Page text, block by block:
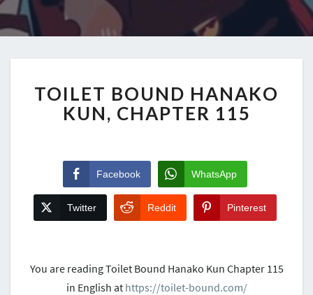
TOILET BOUND HANAKO
KUN, CHAPTER 115
Facebook WhatsApp
Twitter Reddit Pinterest
You are reading Toilet Bound Hanako Kun Chapter 115
in English at https://toilet-bound.com/